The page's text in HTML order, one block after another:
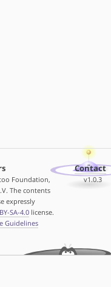
Foundation,
The contents
expressly
SA-4.0license.
Guidelines
Contact
v1.0.3